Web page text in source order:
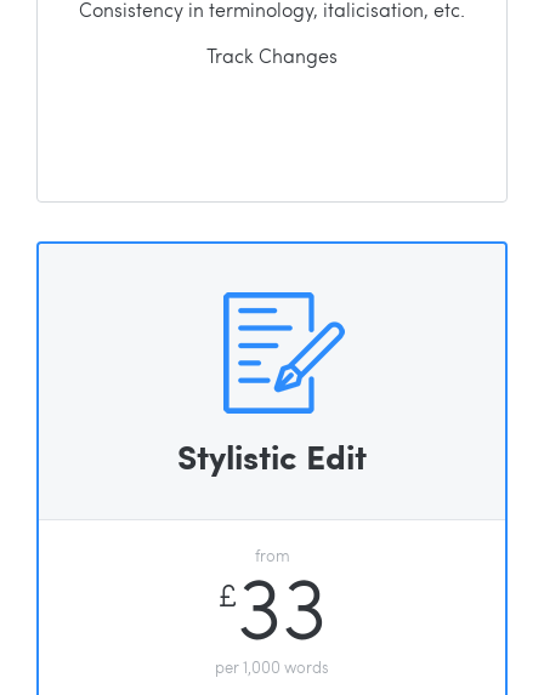
Consistency in terminology, italicisation, etc.
Track Changes
Stylistic Edit
from
£33
per 1,000 words